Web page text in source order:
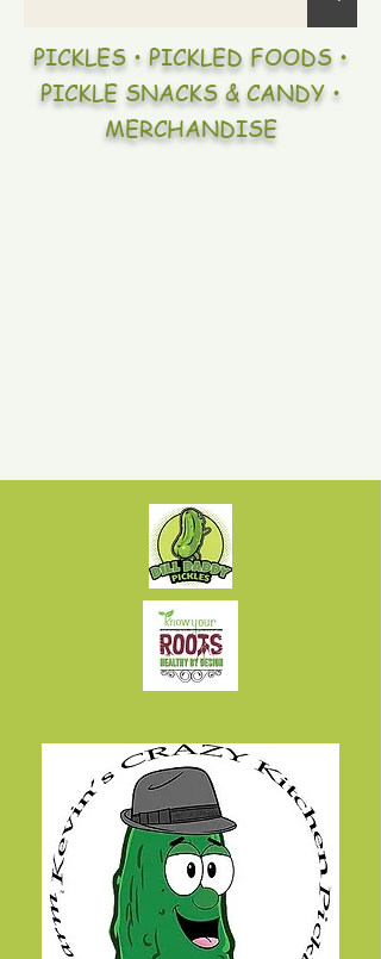
PICKLES • PICKLED FOODS •
PICKLE SNACKS & CANDY •
MERCHANDISE